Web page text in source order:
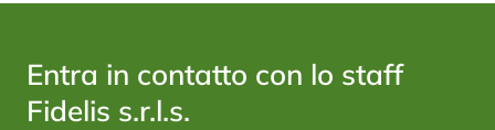
Entra in contatto con lo staff
Fidelis s.r.l.s.